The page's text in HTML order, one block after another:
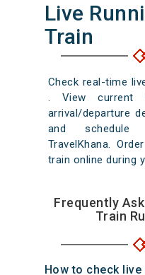
Live
Train
Check real-time
. View current
arrival/departure
and schedule
TravelKhana.
train online during
Frequently
Train
How to check